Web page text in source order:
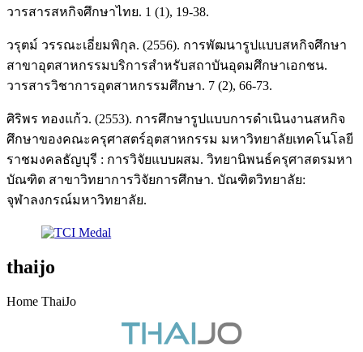
วารสารสหกิจศึกษาไทย. 1 (1), 19-38.
วรุตม์ วรรณะเอี่ยมพิกุล. (2556). การพัฒนารูปแบบสหกิจศึกษา
สาขาอุตสาหกรรมบริการสำหรับสถาบันอุดมศึกษาเอกชน.
วารสารวิชาการอุตสาหกรรมศึกษา. 7 (2), 66-73.
ศิริพร ทองแก้ว. (2553). การศึกษารูปแบบการดำเนินงานสหกิจ
ศึกษาของคณะครุศาสตร์อุตสาหกรรม มหาวิทยาลัยเทคโนโลยี
ราชมงคลธัญบุรี : การวิจัยแบบผสม. วิทยานิพนธ์ครุศาสตรมหา
บัณฑิต สาขาวิทยาการวิจัยการศึกษา. บัณฑิตวิทยาลัย:
จุฬาลงกรณ์มหาวิทยาลัย.
thaijo
Home ThaiJo